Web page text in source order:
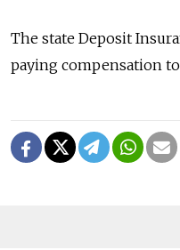
The state Deposit
paying compensation